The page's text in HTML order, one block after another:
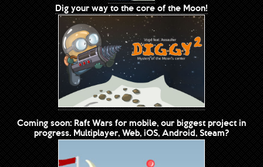
Dig your way to the core of the Moon!
Coming soon: Raft Wars for mobile, our biggest project in
progress. Multiplayer, Web, iOS, Android, Steam?